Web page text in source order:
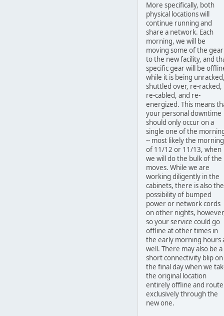
More specifically, both
physical locations will
continue running and
share a network. Each
morning, we will be
moving some of the gear
to the new facility, and
specific gear will be
while it is being
shuttled over, re-racked,
re-cabled, and re-
energized. This means
your personal downtime
should only occur on a
single one of the
-- most likely the morning
of 11/12 or 11/13, when
we will do the bulk of the
moves. While we are
working diligently in the
cabinets, there is also the
possibility of bumped
power or network cords
on other nights,
so your service could go
offline at other times in
the early morning hours
well. There may also be a
short connectivity blip on
the final day when we
the original location
entirely offline and route
exclusively through the
new one.